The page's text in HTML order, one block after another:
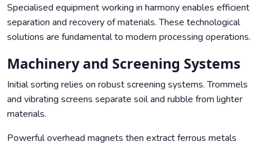
Specialised equipment working in harmony enables efficient
separation and recovery of materials. These technological
solutions are fundamental to modern processing operations.
Machinery and Screening Systems
Initial sorting relies on robust screening systems. Trommels
and vibrating screens separate soil and rubble from lighter
materials.
Powerful overhead magnets then extract ferrous metals